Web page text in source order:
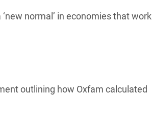
normal’ in economies that work
outlining how Oxfam calculated